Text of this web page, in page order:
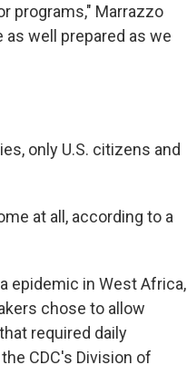
programs," Marrazzo
as well prepared as we
only U.S. citizens and
at all, according to a
epidemic in West Africa,
chose to allow
required daily
CDC's Division of